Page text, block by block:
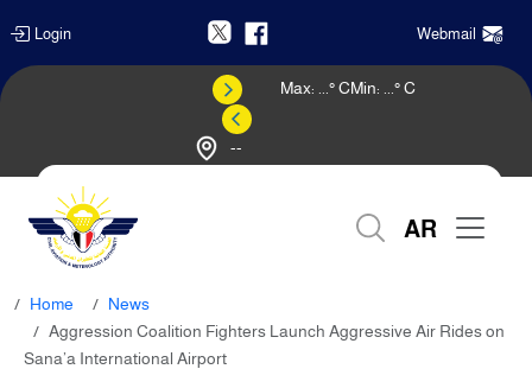
Login Webmail
--
Max: ° CMin: ° C
AR
Home
News
Aggression Coalition Fighters Launch Aggressive Air Rides on
Sana’a International Airport